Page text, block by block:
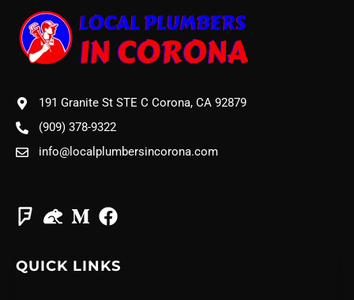
191 Granite St STE C Corona, CA 92879
(909) 378-9322
info@localplumbersincorona.com
QUICK LINKS